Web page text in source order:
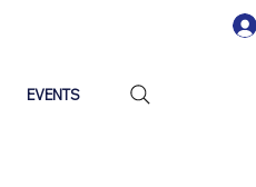
EVENTS